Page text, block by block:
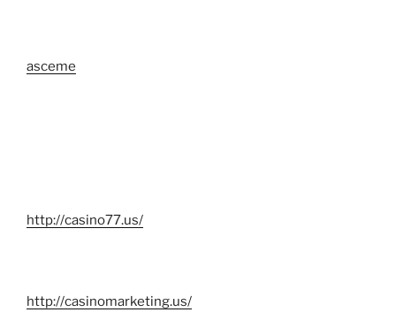
asceme
http://casino77.us/
http://casinomarketing.us/